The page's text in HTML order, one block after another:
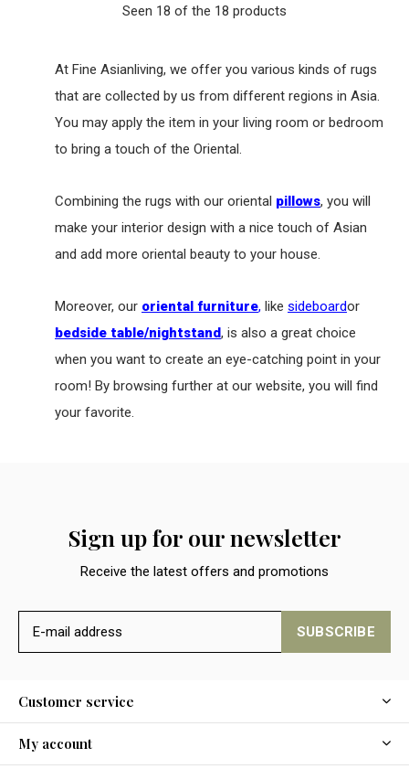
Seen 18 of the 18 products
At Fine Asianliving, we offer you various kinds of rugs
that are collected by us from different regions in Asia.
You may apply the item in your living room or bedroom
to bring a touch of the Oriental.
Combining the rugs with our oriental pillows, you will
make your interior design with a nice touch of Asian
and add more oriental beauty to your house.
Moreover, our oriental furniture, like sideboardor
bedside table/nightstand, is also a great choice
when you want to create an eye-catching point in your
room! By browsing further at our website, you will find
your favorite.
Sign up for our newsletter
Receive the latest offers and promotions
SUBSCRIBE
Customer service
My account